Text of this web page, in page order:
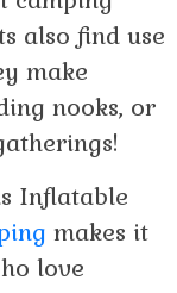
also find use
make
nooks, or
Inflatable
makes it
love